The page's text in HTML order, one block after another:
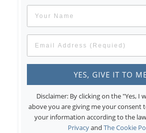
Disclaimer: By clicking on the "Yes, I
above you are giving me your consent
your information according to the
Privacyand The Cookie